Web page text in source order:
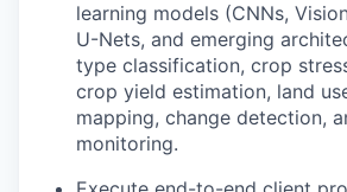
learning models (CNNs,
U-Nets, and emerging
type classification, crop
crop yield estimation, land
mapping, change detection,
monitoring.